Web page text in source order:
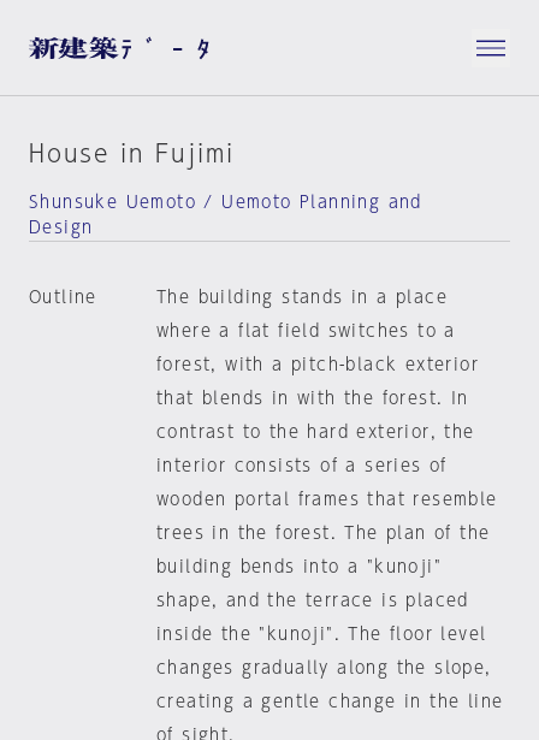
House in Fujimi
Shunsuke Uemoto / Uemoto Planning and
Design
Outline
The building stands in a place
where a flat field switches to a
forest, with a pitch-black exterior
that blends in with the forest. In
contrast to the hard exterior, the
interior consists of a series of
wooden portal frames that resemble
trees in the forest. The plan of the
building bends into a "kunoji"
shape, and the terrace is placed
inside the "kunoji". The floor level
changes gradually along the slope,
creating a gentle change in the line
of sight.